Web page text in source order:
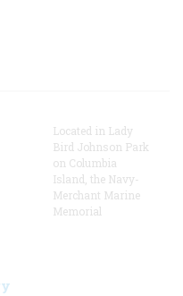
Located in Lady
Bird Johnson Park
on Columbia
Island, the Navy-
Merchant Marine
Memorial